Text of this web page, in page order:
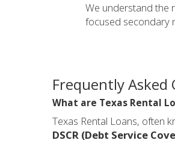
We understand the
focused secondary
Frequently
What are Texas Rental
Texas Rental Loans, often
DSCR (Debt Service